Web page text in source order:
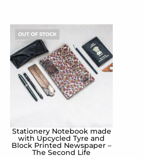
OUT OF STOCK
Stationery Notebook made
with Upcycled Tyre and
Block Printed Newspaper –
The Second Life